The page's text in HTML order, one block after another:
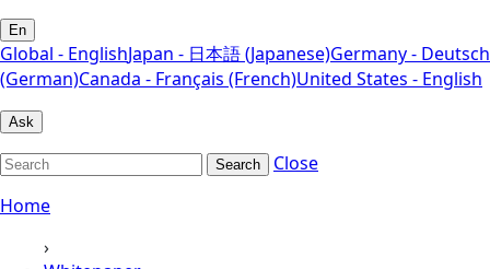
En
Global - EnglishJapan - 日本語 (Japanese)Germany - Deutsch
(German)Canada - Français (French)United States - English
Ask
Search
Close
Home
›